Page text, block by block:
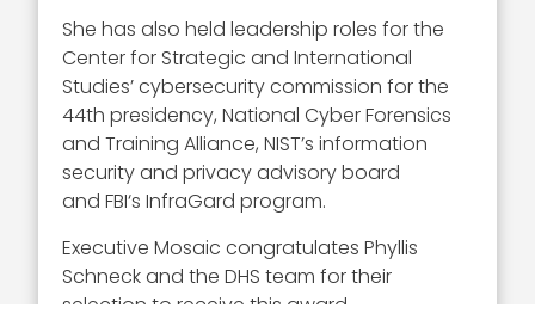
She has also held leadership roles for the
Center for Strategic and International
Studies’ cybersecurity commission for the
44th presidency, National Cyber Forensics
and Training Alliance, NIST’s information
security and privacy advisory board
and FBI‘s InfraGard program.
Executive Mosaic congratulates Phyllis
Schneck and the DHS team for their
selection to receive this award.